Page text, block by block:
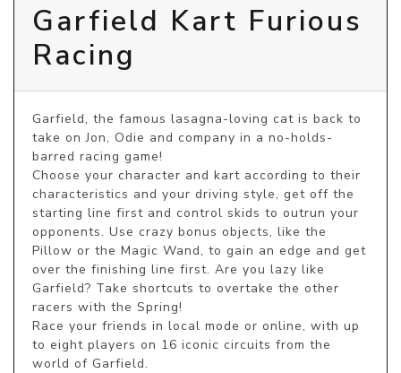
Garfield Kart Furious
Racing
Garfield, the famous lasagna-loving cat is back to
take on Jon, Odie and company in a no-holds-
barred racing game!
Choose your character and kart according to their
characteristics and your driving style, get off the
starting line first and control skids to outrun your
opponents. Use crazy bonus objects, like the
Pillow or the Magic Wand, to gain an edge and get
over the finishing line first. Are you lazy like
Garfield? Take shortcuts to overtake the other
racers with the Spring!
Race your friends in local mode or online, with up
to eight players on 16 iconic circuits from the
world of Garfield.